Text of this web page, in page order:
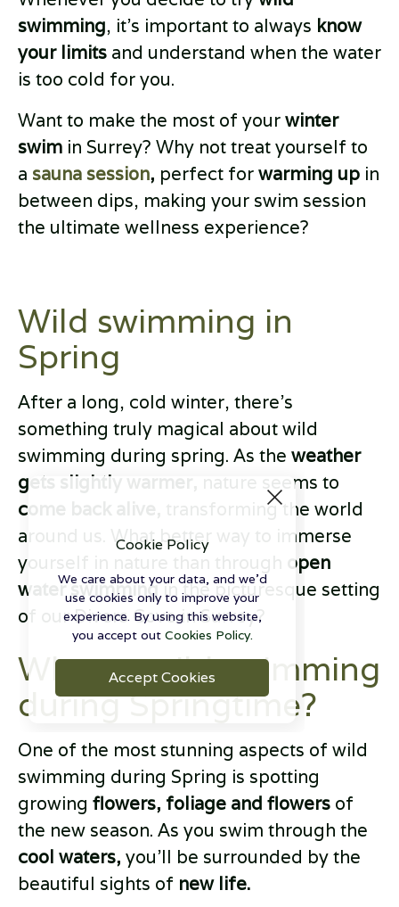
Cookie Policy
We care about your data, and we'd
use cookies only to improve your
experience. By using this website,
you accept out Cookies Policy.
Accept Cookies
swimming, it’s important to always know
your limits and understand when the water
is too cold for you.
Want to make the most of yourwinter
swim in Surrey? Why not treat yourself to
a sauna session, perfect forwarming up in
between dips, making your swim session
the ultimate wellness experience?
Wild swimming in
Spring
After a long, cold winter, there’s
something truly magical about wild
swimming during spring. As the weather
gets slightly warmer,
nature seems to
come back alive,
transforming the world
around us. What better way to immerse
yourself in nature than through
open
water swimmingin the picturesque setting
of our Divers Cove in Surrey?
Why try wild swimming
during Springtime?
One of the most stunning aspects of wild
swimming during Spring is spotting
growing flowers, foliage and flowers of
the new season. As you swim through the
cool waters, you’ll be surrounded by the
beautiful sights of new life.